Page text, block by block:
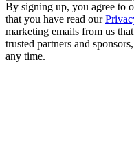
By signing up, you agree to
that you have read our
marketing emails from us
trusted partners and
any time.